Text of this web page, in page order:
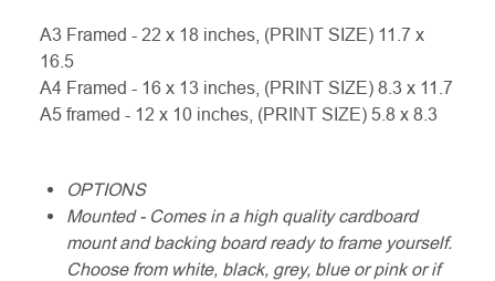
A3 Framed - 22 x 18 inches, (PRINT SIZE) 11.7 x
16.5
A4 Framed - 16 x 13 inches, (PRINT SIZE) 8.3 x 11.7
A5 framed - 12 x 10 inches, (PRINT SIZE) 5.8 x 8.3
OPTIONS
Mounted - Comes in a high quality cardboard
mount and backing board ready to frame yourself.
Choose from white, black, grey, blue or pink or if